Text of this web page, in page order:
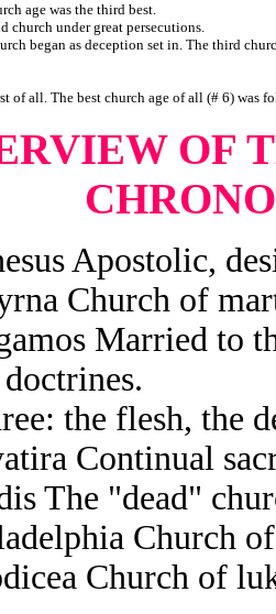
age was the third best.
church under great persecutions.
began as deception set in. The third
of all. The best church age of all (# 6) was
OF
Apostolic,
Church of
Married to
the flesh, the
Continual
The "dead"
Church
Church of